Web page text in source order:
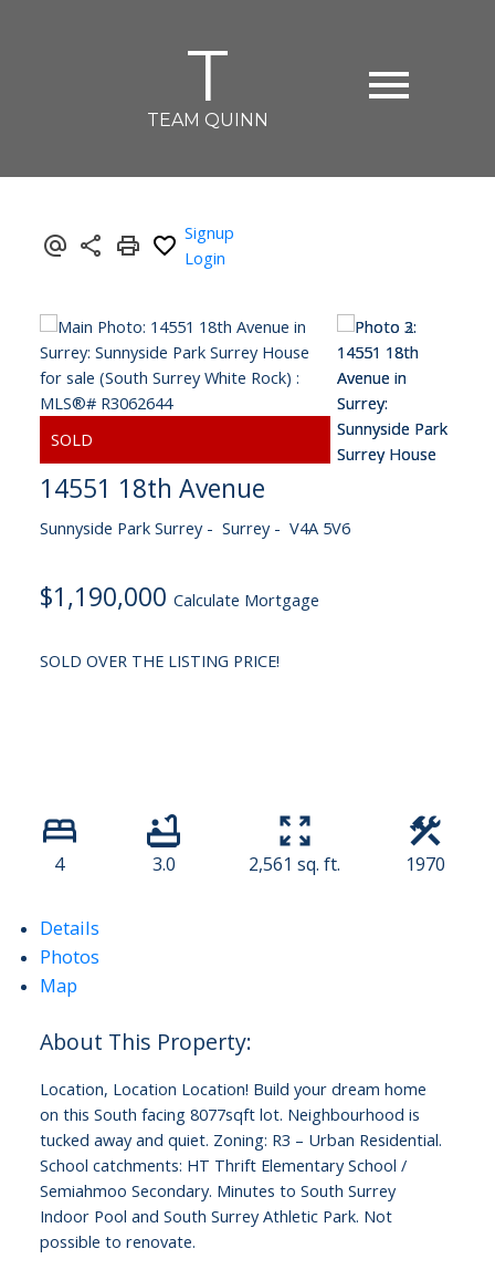
T
TEAM QUINN
Signup
Login
14551 18th Avenue
Sunnyside Park Surrey Surrey V4A 5V6
$1,190,000 Calculate Mortgage
SOLD OVER THE LISTING PRICE!
4 3.0 2,561 sq. ft. 1970
Details
Photos
Map
Location, Location Location! Build your dream home
on this South facing 8077sqft lot. Neighbourhood is
tucked away and quiet. Zoning: R3 – Urban Residential.
School catchments: HT Thrift Elementary School /
Semiahmoo Secondary. Minutes to South Surrey
Indoor Pool and South Surrey Athletic Park. Not
possible to renovate.